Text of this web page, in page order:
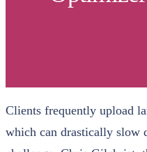
Clients frequently upload
which can drastically slow